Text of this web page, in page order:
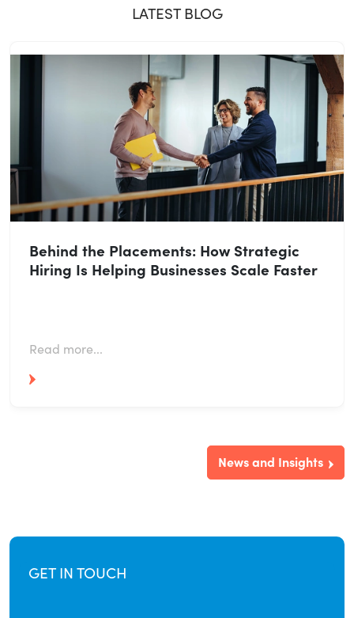
LATEST BLOG
Behind the Placements: How Strategic
Hiring Is Helping Businesses Scale Faster
Read more...
News and Insights
GET IN TOUCH